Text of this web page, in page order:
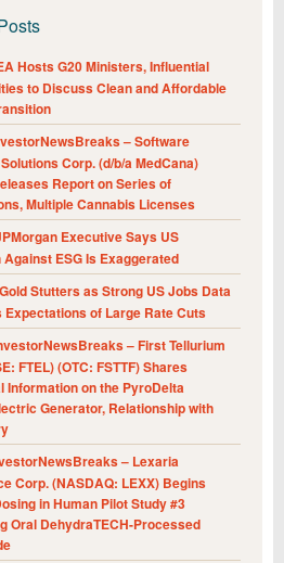
Hosts G20 Ministers, Influential
to Discuss Clean and Affordable
– Software
Corp. (d/b/a MedCana)
Report on Series of
Multiple Cannabis Licenses
Executive Says US
ESG Is Exaggerated
Stutters as Strong US Jobs Data
Expectations of Large Rate Cuts
– First Tellurium
FTEL) (OTC: FSTTF) Shares
Information on the PyroDelta
Generator, Relationship with
– Lexaria
Corp. (NASDAQ: LEXX) Begins
in Human Pilot Study #3
Oral DehydraTECH-Processed